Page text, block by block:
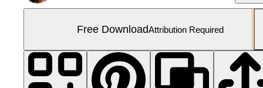
Free DownloadAttribution Required